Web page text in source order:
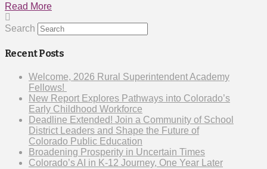
Read More
Search
Recent Posts
Welcome, 2026 Rural Superintendent Academy
Fellows!
New Report Explores Pathways into Colorado’s
Early Childhood Workforce
Deadline Extended! Join a Community of School
District Leaders and Shape the Future of
Colorado Public Education
Broadening Prosperity in Uncertain Times
Colorado’s AI in K-12 Journey, One Year Later